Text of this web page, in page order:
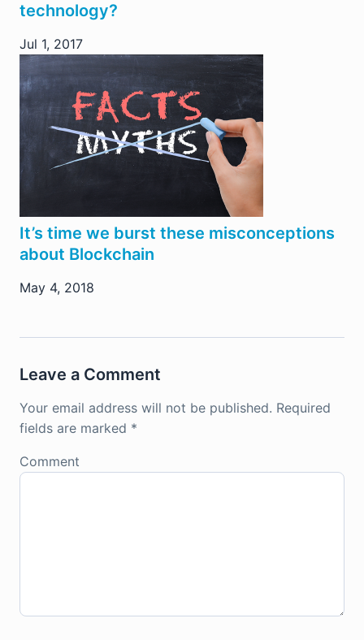
technology?
Jul 1, 2017
It’s time we burst these misconceptions
about Blockchain
May 4, 2018
Leave a Comment
Your email address will not be published. Required
fields are marked *
Comment